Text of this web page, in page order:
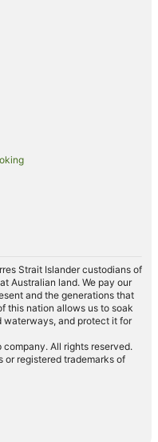
Strait Islander custodians of
Australian land. We pay our
and the generations that
this nation allows us to soak
waterways, and protect it for
company. All rights reserved.
or registered trademarks of